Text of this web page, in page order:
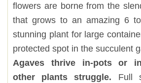
flowers are borne from the
that grows to an amazing 6
stunning plant for large
protected spot in the succulent
Agaves thrive in-pots or
other plants struggle. Full